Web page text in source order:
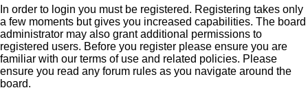
In order to login you must be registered. Registering takes only
a few moments but gives you increased capabilities. The board
administrator may also grant additional permissions to
registered users. Before you register please ensure you are
familiar with our terms of use and related policies. Please
ensure you read any forum rules as you navigate around the
board.